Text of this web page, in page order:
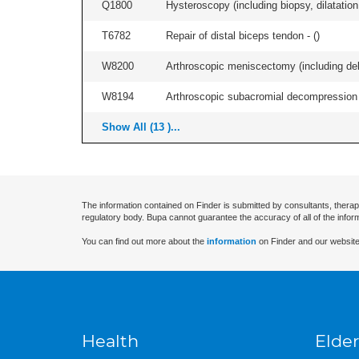
Q1800 Hysteroscopy (including biopsy,
T6782 Repair of distal biceps tendon - ()
W8200 Arthroscopic meniscectomy (including
W8194 Arthroscopic subacromial
Show All (13 )...
The information contained on Finder is submitted by consultants,
regulatory body. Bupa cannot guarantee the accuracy of all of the
You can find out more about the information on Finder and our
Health